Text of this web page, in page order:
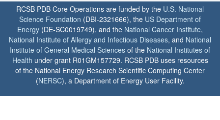
RCSB PDB Core Operations are funded by the U.S. National
Science Foundation (DBI-2321666), the US Department of
Energy (DE-SC0019749), and the National Cancer Institute,
National Institute of Allergy and Infectious Diseases, and National
Institute of General Medical Sciences of the National Institutes of
Health under grant R01GM157729. RCSB PDB uses resources
of the National Energy Research Scientific Computing Center
(NERSC), a Department of Energy User Facility.